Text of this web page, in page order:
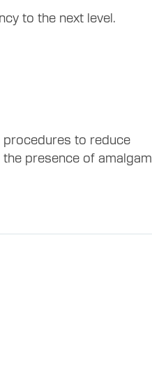
to the next level.
procedures to reduce
presence of amalgam